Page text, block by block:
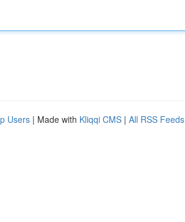
Users | Made with Kliqqi CMS | All RSS Feeds